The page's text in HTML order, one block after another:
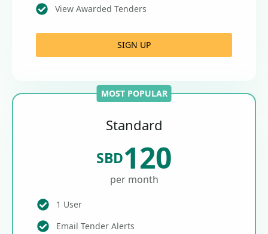
View Awarded Tenders
SIGN UP
MOST POPULAR
Standard
SBD120
per month
1 User
Email Tender Alerts